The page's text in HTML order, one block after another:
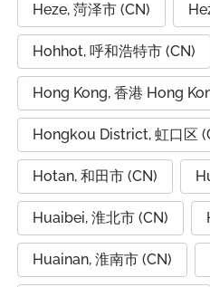
Heze, 菏泽市 (CN)
Hohhot, 呼和浩特市 (CN)
Hong Kong, 香港 Hong
Hongkou District, 虹口区
Hotan, 和田市 (CN)
Huaibei, 淮北市 (CN)
Huainan, 淮南市 (CN)